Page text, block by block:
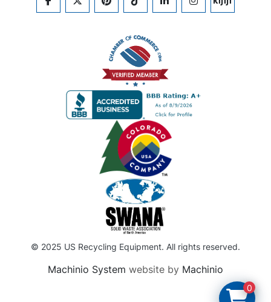
FACEBOOKTWITTERPINTERESTTIKTOKLINKEDININSTAGRAM
KIJIJI
© 2025 US Recycling Equipment. All rights reserved.
Machinio System website by Machinio
0